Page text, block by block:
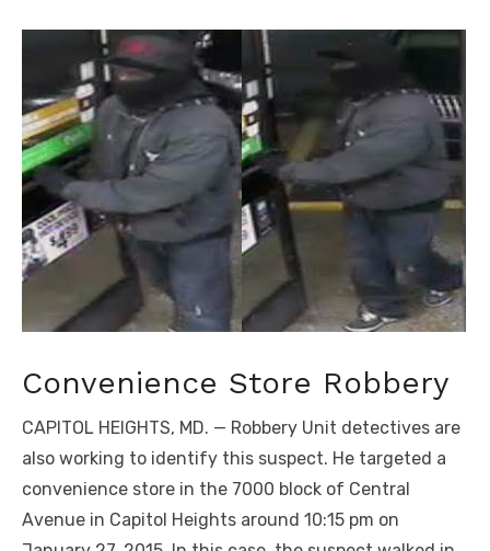
Convenience Store Robbery
CAPITOL HEIGHTS, MD. — Robbery Unit detectives are
also working to identify this suspect. He targeted a
convenience store in the 7000 block of Central
Avenue in Capitol Heights around 10:15 pm on